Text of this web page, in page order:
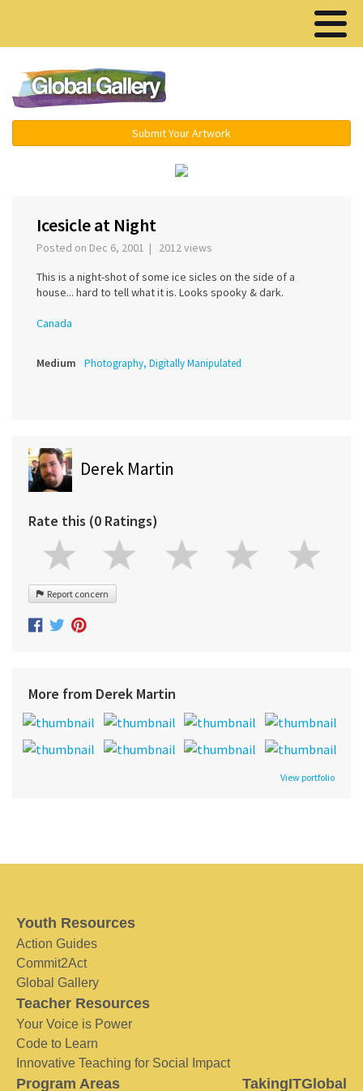
Submit Your Artwork
Icesicle at Night
Posted on Dec 6, 2001 | 2012 views
This is a night-shot of some ice sicles on the side of a
house... hard to tell what it is. Looks spooky & dark.
Canada
Medium Photography, Digitally Manipulated
Derek Martin
Rate this (0 Ratings)
Report concern
More from Derek Martin
View portfolio
Youth Resources
Action Guides
Commit2Act
Global Gallery
Teacher Resources
Your Voice is Power
Code to Learn
Innovative Teaching for Social Impact
Program Areas TakingITGlobal